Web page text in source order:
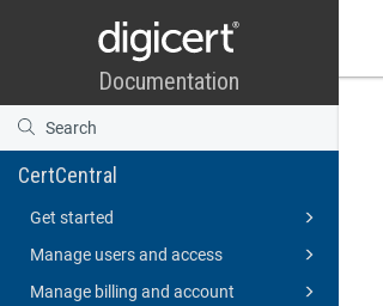
CertCentral
Get started
Manage users and access
Manage billing and account